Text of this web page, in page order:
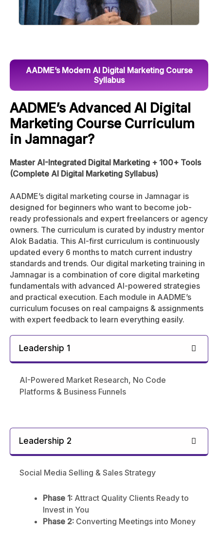
AADME’s Modern AI Digital Marketing Course
Syllabus
AADME’s Advanced AI Digital
Marketing Course Curriculum
in Jamnagar?
Master AI-Integrated Digital Marketing + 100+ Tools
(Complete AI Digital Marketing Syllabus)
AADME’s digital marketing course in Jamnagar is
designed for beginners who want to become job-
ready professionals and expert freelancers or agency
owners. The curriculum is curated by industry mentor
Alok Badatia. This AI-first curriculum is continuously
updated every 6 months to match current industry
standards and trends. Our digital marketing training in
Jamnagar is a combination of core digital marketing
fundamentals with advanced AI-powered strategies
and practical execution. Each module in AADME’s
curriculum focuses on real campaigns & assignments
with expert feedback to learn everything easily.
Leadership 1
AI-Powered Market Research, No Code
Platforms & Business Funnels
Leadership 2
Social Media Selling & Sales Strategy
Phase 1: Attract Quality Clients Ready to
Invest in You
Phase 2: Converting Meetings into Money